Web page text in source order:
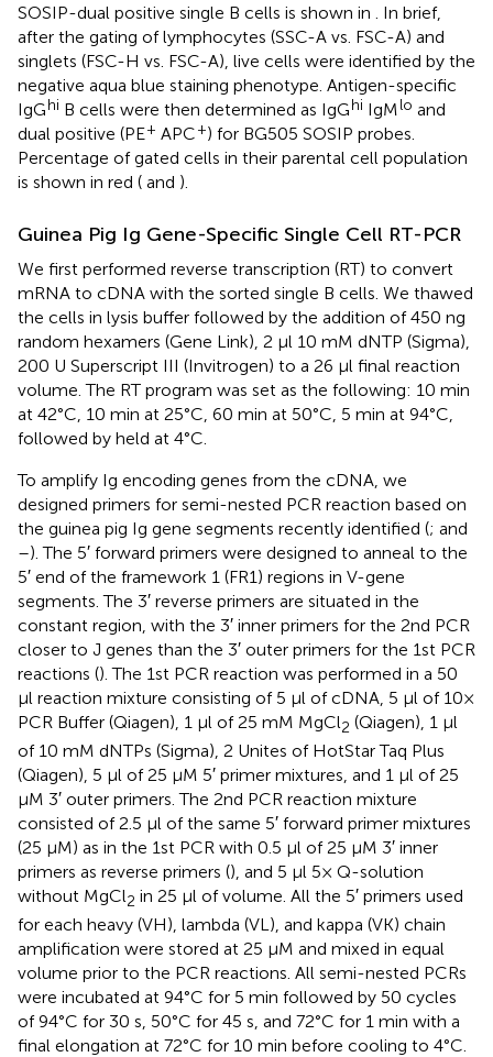
SOSIP-dual positive single B cells is shown in
. In brief,
after the gating of lymphocytes (SSC-A vs. FSC-A) and
singlets (FSC-H vs. FSC-A), live cells were identified by the
negative aqua blue staining phenotype. Antigen-specific
IgGhi B cells were then determined as IgGhi IgMlo and
dual positive (PE+ APC+) for BG505 SOSIP probes.
Percentage of gated cells in their parental cell population
is shown in red ( and ).
Guinea Pig Ig Gene-Specific Single Cell RT-PCR
We first performed reverse transcription (RT) to convert
mRNA to cDNA with the sorted single B cells. We thawed
the cells in lysis buffer followed by the addition of 450 ng
random hexamers (Gene Link), 2 μl 10 mM dNTP (Sigma),
200 U Superscript III (Invitrogen) to a 26 μl final reaction
volume. The RT program was set as the following: 10 min
at 42°C, 10 min at 25°C, 60 min at 50°C, 5 min at 94°C,
followed by held at 4°C.
To amplify Ig encoding genes from the cDNA, we
designed primers for semi-nested PCR reaction based on
the guinea pig Ig gene segments recently identified (; and
–). The 5′ forward primers were designed to anneal to the
5′ end of the framework 1 (FR1) regions in V-gene
segments. The 3′ reverse primers are situated in the
constant region, with the 3′ inner primers for the 2nd PCR
closer to J genes than the 3′ outer primers for the 1st PCR
reactions (). The 1st PCR reaction was performed in a 50
μl reaction mixture consisting of 5 μl of cDNA, 5 μl of 10×
PCR Buffer (Qiagen), 1 μl of 25 mM MgCl2 (Qiagen), 1 μl
of 10 mM dNTPs (Sigma), 2 Unites of HotStar Taq Plus
(Qiagen), 5 μl of 25 μM 5′ primer mixtures, and 1 μl of 25
μM 3′ outer primers. The 2nd PCR reaction mixture
consisted of 2.5 μl of the same 5′ forward primer mixtures
(25 μM) as in the 1st PCR with 0.5 μl of 25 μM 3′ inner
primers as reverse primers (), and 5 μl 5× Q-solution
without MgCl2 in 25 μl of volume. All the 5′ primers used
for each heavy (VH), lambda (VL), and kappa (VK) chain
amplification were stored at 25 μM and mixed in equal
volume prior to the PCR reactions. All semi-nested PCRs
were incubated at 94°C for 5 min followed by 50 cycles
of 94°C for 30 s, 50°C for 45 s, and 72°C for 1 min with a
final elongation at 72°C for 10 min before cooling to 4°C.